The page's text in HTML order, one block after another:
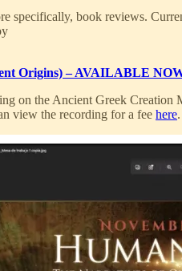
specifically, book reviews.
Origins) – AVAILABLE
on the Ancient Greek Creation
view the recording for a fee here.